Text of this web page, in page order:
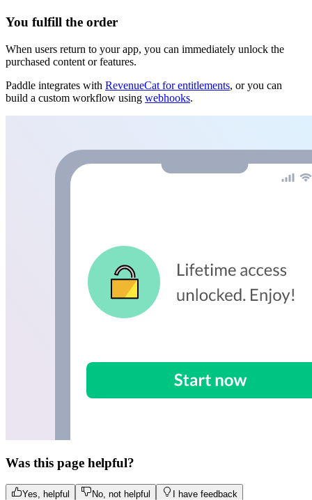
You fulfill the order
When users return to your app, you can immediately unlock the
purchased content or features.
Paddle integrates with RevenueCat for entitlements, or you can
build a custom workflow using webhooks.
Was this page helpful?
Yes, helpful No, not helpful I have feedback